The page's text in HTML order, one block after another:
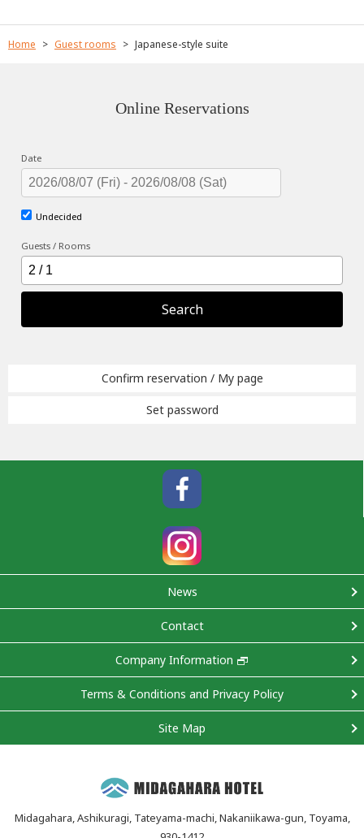
Home Guest rooms Japanese-style suite
Online Reservations
Date
Undecided
Guests / Rooms
Search
Confirm reservation / My page
Set password
News
Contact
Company Information
Terms & Conditions and Privacy Policy
Site Map
Midagahara, Ashikuragi, Tateyama-machi, Nakaniikawa-gun, Toyama,